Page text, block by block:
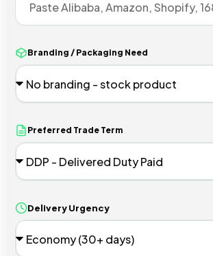
Branding / Packaging Need
Delivery Urgency
Preferred Trade Term